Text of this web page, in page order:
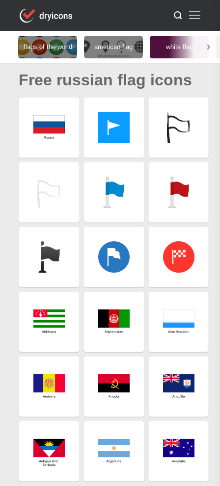
flags of the world american flag white flag
Free russian flag icons